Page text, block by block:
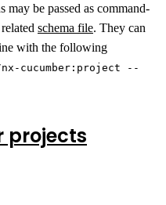
be passed as command-
schema file. They can
with the following
nx-cucumber:project --
projects